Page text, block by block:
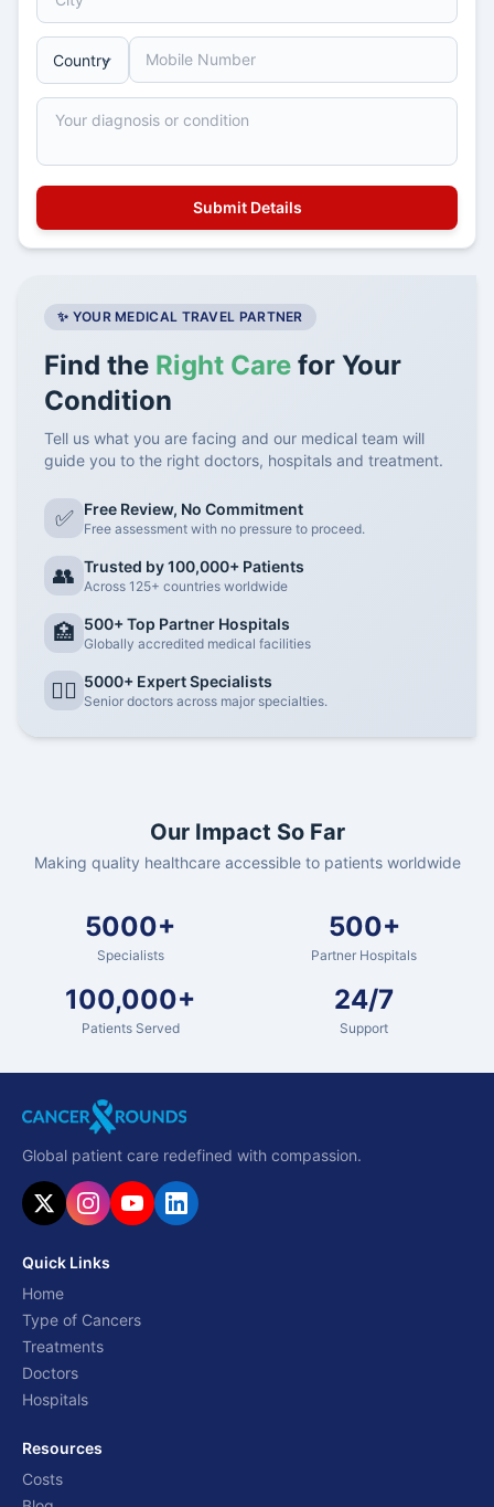
✨ YOUR MEDICAL TRAVEL PARTNER
Find the Right Care for Your
Condition
Tell us what you are facing and our medical team will
guide you to the right doctors, hospitals and treatment.
✅ Free Review, No Commitment
Free assessment with no pressure to proceed.
👥 Trusted by 100,000+ Patients
Across 125+ countries worldwide
🏥 500+ Top Partner Hospitals
Globally accredited medical facilities
👨‍⚕️ 5000+ Expert Specialists
Senior doctors across major specialties.
Our Impact So Far
Making quality healthcare accessible to patients worldwide
5000+
Specialists
500+
Partner Hospitals
100,000+
Patients Served
24/7
Support
Global patient care redefined with compassion.
Quick Links
Home
Type of Cancers
Treatments
Doctors
Hospitals
Resources
Costs